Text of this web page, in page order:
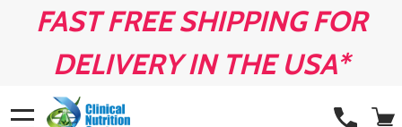
FAST FREE SHIPPING FOR
DELIVERY IN THE USA*